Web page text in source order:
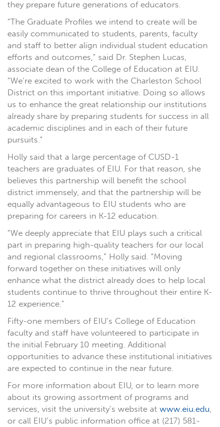
they prepare future generations of educators.
“The Graduate Profiles we intend to create will be
easily communicated to students, parents, faculty
and staff to better align individual student education
efforts and outcomes,” said Dr. Stephen Lucas,
associate dean of the College of Education at EIU.
“We’re excited to work with the Charleston School
District on this important initiative. Doing so allows
us to enhance the great relationship our institutions
already share by preparing students for success in all
academic disciplines and in each of their future
pursuits.”
Holly said that a large percentage of CUSD-1
teachers are graduates of EIU. For that reason, she
believes this partnership will benefit the school
district immensely, and that the partnership will be
equally advantageous to EIU students who are
preparing for careers in K-12 education.
“We deeply appreciate that EIU plays such a critical
part in preparing high-quality teachers for our local
and regional classrooms,” Holly said. “Moving
forward together on these initiatives will only
enhance what the district already does to help local
students continue to thrive throughout their entire K-
12 experience.”
Fifty-one members of EIU’s College of Education
faculty and staff have volunteered to participate in
the initial February 10 meeting. Additional
opportunities to advance these institutional initiatives
are expected to continue in the near future.
For more information about EIU, or to learn more
about its growing assortment of programs and
services, visit the university’s website at www.eiu.edu,
or call EIU’s public information office at (217) 581-